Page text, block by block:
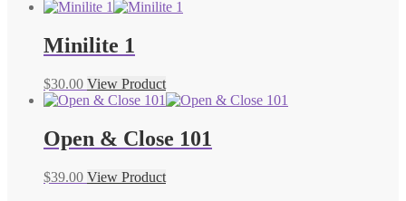
Minilite 1
$30.00 View Product
Open & Close 101
$39.00 View Product